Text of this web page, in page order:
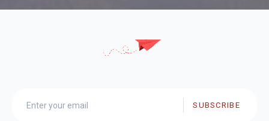
SUBSCRIBE